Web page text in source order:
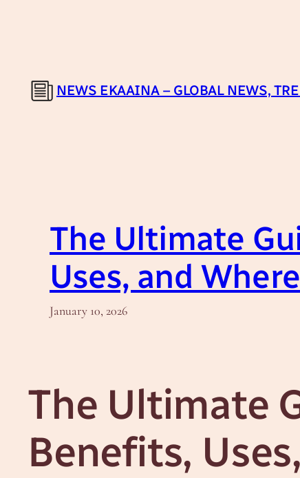
NEWS EKAAINA – GLOBAL NEWS,
The Ultimate
Uses, and
January 10, 2026
The Ultimate
Benefits,